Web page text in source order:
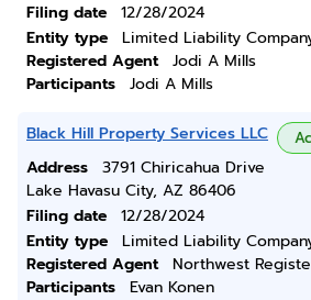
Filing date
12/28/2024
Entity type
Limited Liability
Registered Agent
Jodi A Mills
Participants
Jodi A Mills
Black Hill Property Services LLC
Address
3791 Chiricahua Drive
Lake Havasu City, AZ 86406
Filing date
12/28/2024
Entity type
Limited Liability
Registered Agent
Northwest
Participants
Evan Konen